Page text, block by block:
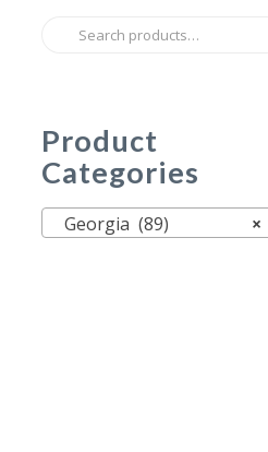
Search
Product
Categories
×
Georgia (89)